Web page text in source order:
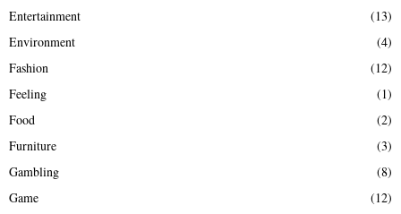
Entertainment
(13)
Environment
(4)
Fashion
(12)
Feeling
(1)
Food
(2)
Furniture
(3)
Gambling
(8)
Game
(12)